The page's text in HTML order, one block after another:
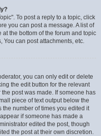
To post a reply to a topic, click
you can post a message. A list of
the bottom of the forum and topic
You can post attachments, etc.
you can only edit or delete
the edit button for the relevant
post was made. If someone has
piece of text output below the
number of times you edited it
if someone has made a
edited the post, though
the post at their own discretion.